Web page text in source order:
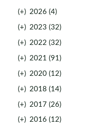
(+) 2026 (4)
(+) 2023 (32)
(+) 2022 (32)
(+) 2021 (91)
(+) 2020 (12)
(+) 2018 (14)
(+) 2017 (26)
(+) 2016 (12)